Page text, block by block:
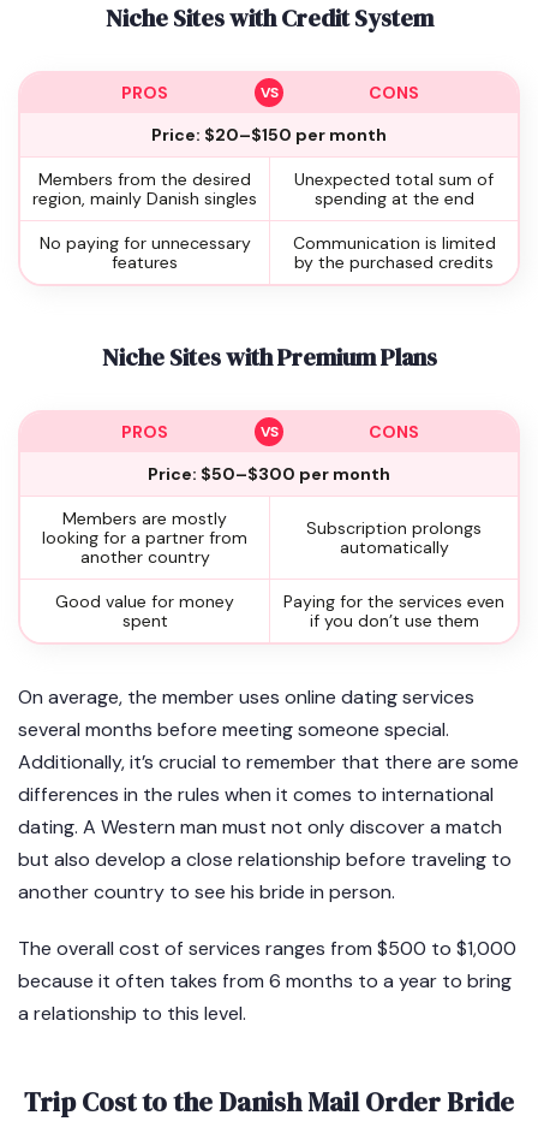
Niche Sites with Credit System
PROS
CONS
Price: $20–$150 per month
Members from the desired
region, mainly Danish singles
Unexpected total sum of
spending at the end
No paying for unnecessary
features
Communication is limited
by the purchased credits
Niche Sites with Premium Plans
PROS
CONS
Price: $50–$300 per month
Members are mostly
looking for a partner from
another country
Subscription prolongs
automatically
Good value for money
spent
Paying for the services even
if you don’t use them
On average, the member uses online dating services
several months before meeting someone special.
Additionally, it’s crucial to remember that there are some
differences in the rules when it comes to international
dating. A Western man must not only discover a match
but also develop a close relationship before traveling to
another country to see his bride in person.
The overall cost of services ranges from $500 to $1,000
because it often takes from 6 months to a year to bring
a relationship to this level.
Trip Cost to the Danish Mail Order Bride